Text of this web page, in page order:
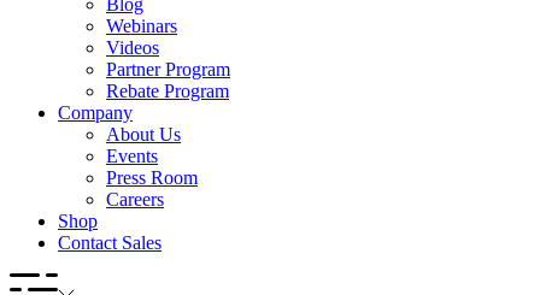
Blog
Webinars
Videos
Partner Program
Rebate Program
Company
About Us
Events
Press Room
Careers
Shop
Contact Sales